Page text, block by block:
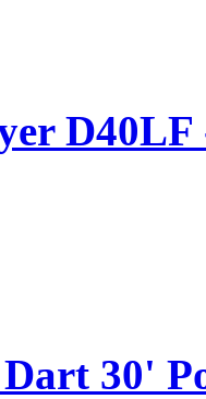
D40LF
Dart 30'